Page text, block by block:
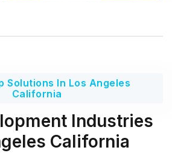
Solutions In Los Angeles
California
Industries
California